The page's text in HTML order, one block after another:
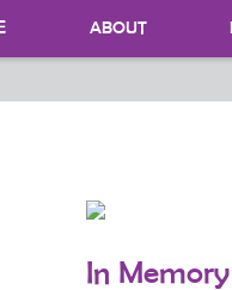
ABOUT
In